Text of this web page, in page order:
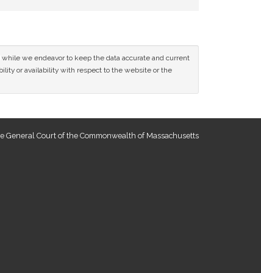
we endeavor to keep the data accurate and current
or availability with respect to the website or the
General Court of the Commonwealth of Massachusetts